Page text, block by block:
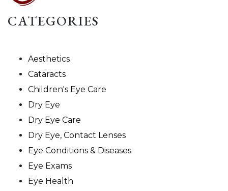
CATEGORIES
Aesthetics
Cataracts
Children's Eye Care
Dry Eye
Dry Eye Care
Dry Eye, Contact Lenses
Eye Conditions & Diseases
Eye Exams
Eye Health